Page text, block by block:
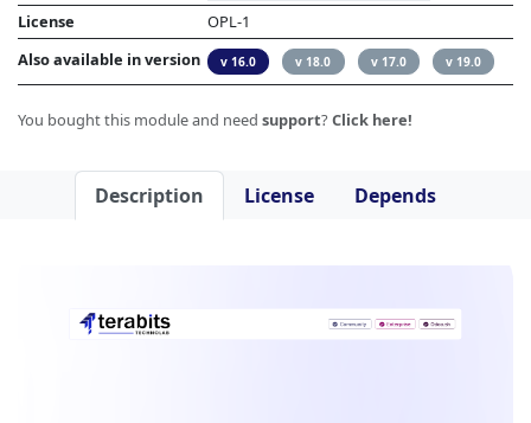
License
OPL-1
Also available in version
v 16.0 v 18.0 v 17.0 v 19.0
You bought this module and need support? Click here!
Description License Depends